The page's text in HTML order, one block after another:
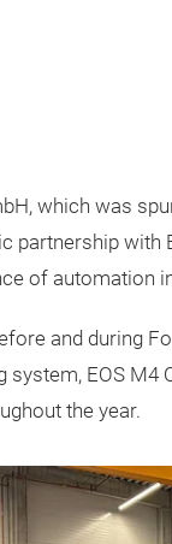
which was
partnership with
of automation
and during
EOS M4
the year.